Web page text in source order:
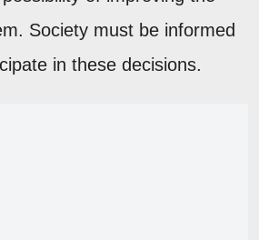
Society must be informed
in these decisions.